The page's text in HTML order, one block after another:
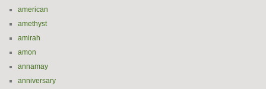
american
amethyst
amirah
amon
annamay
anniversary